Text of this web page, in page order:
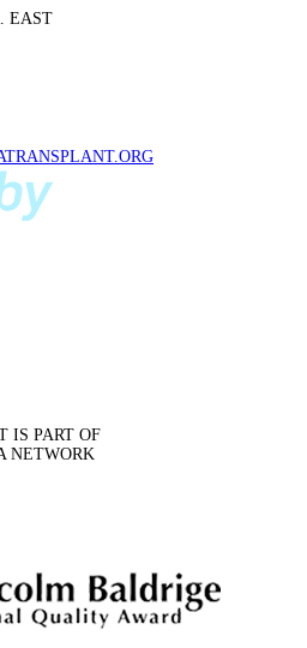
EAST
IS PART OF
NETWORK